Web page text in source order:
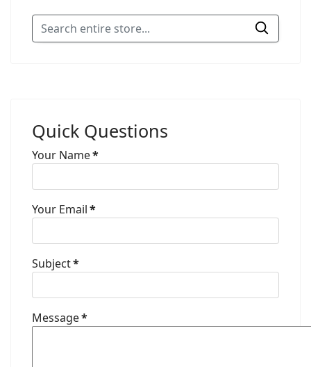
Quick Questions
Your Name*
Your Email*
Subject*
Message*